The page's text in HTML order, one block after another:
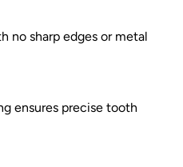
no sharp edges or metal
ensures precise tooth